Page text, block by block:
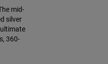
mid-
silver
360-